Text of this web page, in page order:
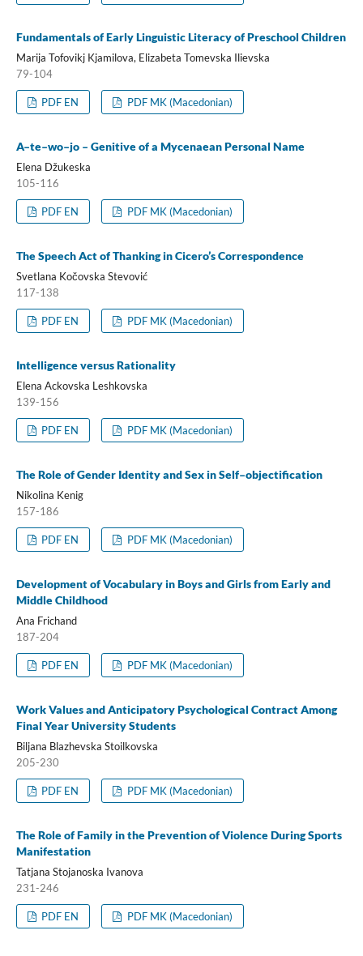
Fundamentals of Early Linguistic Literacy of Preschool Children
Marija Tofovikj Kjamilova, Elizabeta Tomevska Ilievska
79-104
PDF EN PDF MK (Macedonian)
A–te–wo–jo – Genitive of a Mycenaean Personal Name
Elena Džukeska
105-116
PDF EN PDF MK (Macedonian)
The Speech Act of Thanking in Cicero’s Correspondence
Svetlana Kočovska Stevović
117-138
PDF EN PDF MK (Macedonian)
Intelligence versus Rationality
Elena Ackovska Leshkovska
139-156
PDF EN PDF MK (Macedonian)
The Role of Gender Identity and Sex in Self–objectification
Nikolina Kenig
157-186
PDF EN PDF MK (Macedonian)
Development of Vocabulary in Boys and Girls from Early and
Middle Childhood
Ana Frichand
187-204
PDF EN PDF MK (Macedonian)
Work Values and Anticipatory Psychological Contract Among
Final Year University Students
Biljana Blazhevska Stoilkovska
205-230
PDF EN PDF MK (Macedonian)
The Role of Family in the Prevention of Violence During Sports
Manifestation
Tatjana Stojanoska Ivanova
231-246
PDF EN PDF MK (Macedonian)